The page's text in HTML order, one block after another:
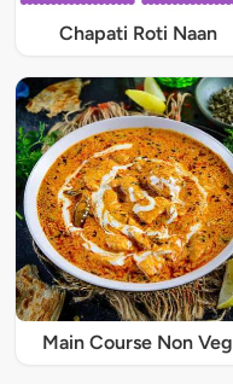
Chapati Roti Naan
Main Course Non Veg